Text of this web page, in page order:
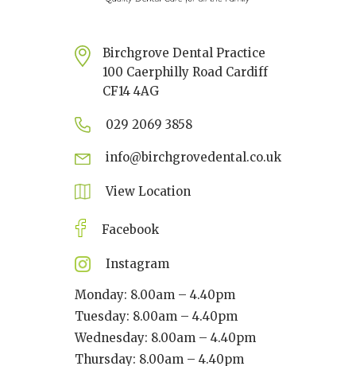
Birchgrove Dental Practice
100 Caerphilly Road Cardiff
CF14 4AG
029 2069 3858
info@birchgrovedental.co.uk
View Location
Facebook
Instagram
Monday: 8.00am – 4.40pm
Tuesday: 8.00am – 4.40pm
Wednesday: 8.00am – 4.40pm
Thursday: 8.00am – 4.40pm